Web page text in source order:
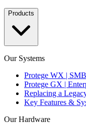
Products
Our Systems
Protege WX | SMB
Protege GX |
Replacing a
Key Features &
Our Hardware